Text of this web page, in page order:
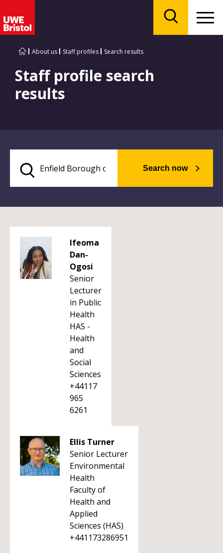
About us Staff profiles Search results
Staff profile search
results
Search now
Ifeoma
Dan-
Ogosi
Senior
Lecturer
in Public
Health
HAS -
Health
and
Social
Sciences
+44117
965
6261
Ellis Turner
Senior Lecturer
Environmental
Health
Faculty of
Health and
Applied
Sciences (HAS)
+441173286951